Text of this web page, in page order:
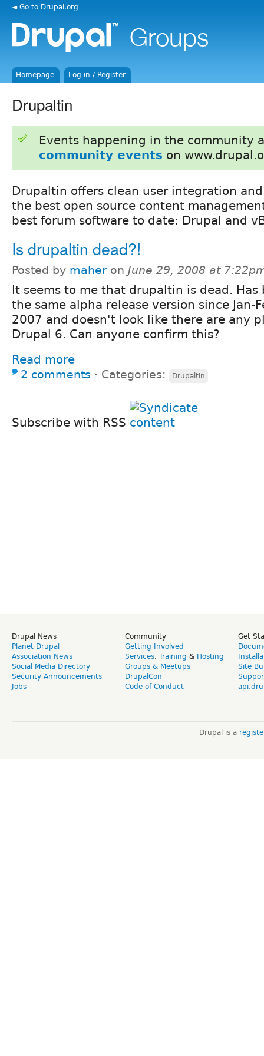
◄ Go to Drupal.org
Homepage Log in / Register
Drupaltin
Events happening in the community
community events on
Drupaltin offers clean user integration
the best open source content
best forum software to date: Drupal and
Is drupaltin dead?!
Posted by maher on June 29, 2008 at
It seems to me that drupaltin is dead. Has
the same alpha release version since Jan-
2007 and doesn't look like there are any
Drupal 6. Can anyone confirm this?
Read more
2 comments ⋅ Categories: Drupaltin
Subscribe with RSS
Drupal News
Planet Drupal
Association News
Social Media Directory
Security Announcements
Jobs
Community
Getting Involved
Services, Training & Hosting
Groups & Meetups
DrupalCon
Code of Conduct
Get
Site
Drupal is a